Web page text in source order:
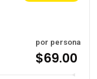
por persona
$69.00